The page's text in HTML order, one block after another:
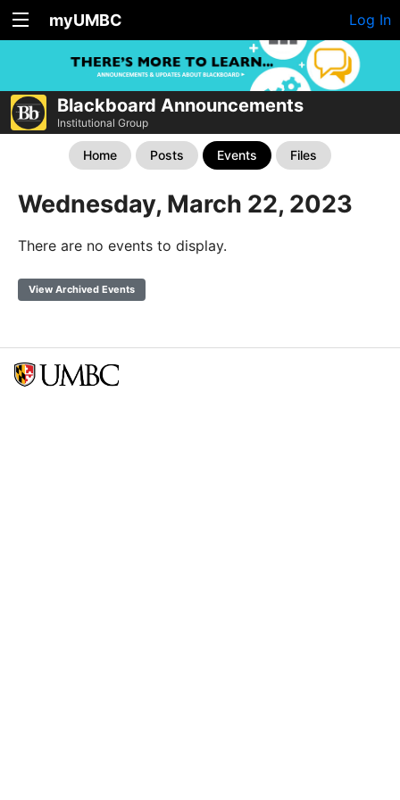
myUMBC Log In
Blackboard Announcements
Institutional Group
Home Posts Events Files
Wednesday, March 22, 2023
There are no events to display.
View Archived Events